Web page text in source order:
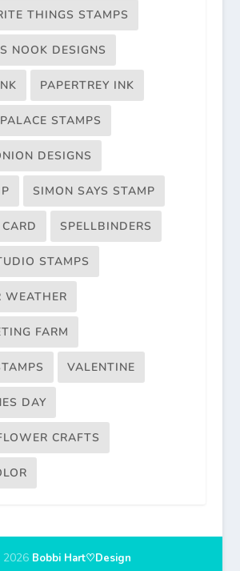
THINGS STAMPS
NOOK DESIGNS
PAPERTREY INK
STAMPS
DESIGNS
SIMON SAYS STAMP
SPELLBINDERS
STAMPS
WEATHER
FARM
VALENTINE
DAY
CRAFTS
Bobbi Hart♡Design